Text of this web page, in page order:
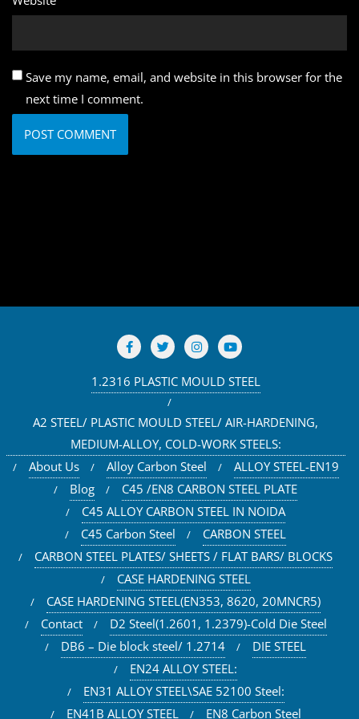
Save my name, email, and website in this browser for the
next time I comment.
1.2316 PLASTIC MOULD STEEL
A2 STEEL/ PLASTIC MOULD STEEL/ AIR-HARDENING,
MEDIUM-ALLOY, COLD-WORK STEELS:
About Us
Alloy Carbon Steel
ALLOY STEEL-EN19
Blog
C45 /EN8 CARBON STEEL PLATE
C45 ALLOY CARBON STEEL IN NOIDA
C45 Carbon Steel
CARBON STEEL
CARBON STEEL PLATES/ SHEETS / FLAT BARS/ BLOCKS
CASE HARDENING STEEL
CASE HARDENING STEEL(EN353, 8620, 20MNCR5)
Contact
D2 Steel(1.2601, 1.2379)-Cold Die Steel
DB6 – Die block steel/ 1.2714
DIE STEEL
EN24 ALLOY STEEL:
EN31 ALLOY STEEL\SAE 52100 Steel:
EN41B ALLOY STEEL
EN8 Carbon Steel